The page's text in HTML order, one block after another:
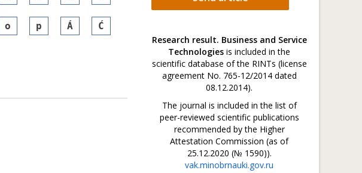
o p Á Ć
Research result. Business and Service
Technologies is included in the
scientific database of the RINTs (license
agreement No. 765-12/2014 dated
08.12.2014).
The journal is included in the list of
peer-reviewed scientific publications
recommended by the Higher
Attestation Commission (as of
25.12.2020 (№ 1590)).
vak.minobrnauki.gov.ru